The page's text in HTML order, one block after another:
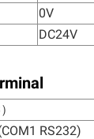
0V
DC24V
RS232)